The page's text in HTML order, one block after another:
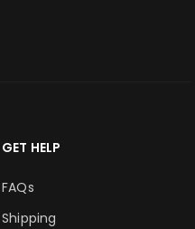
GET HELP
FAQs
Shipping